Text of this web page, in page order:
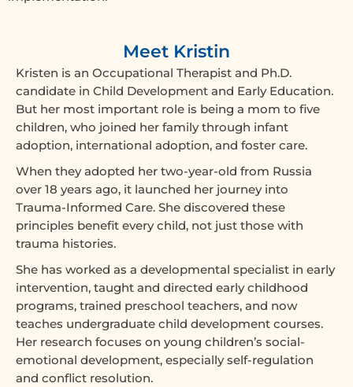
Meet Kristin
Kristen is an Occupational Therapist and Ph.D.
candidate in Child Development and Early Education.
But her most important role is being a mom to five
children, who joined her family through infant
adoption, international adoption, and foster care.
When they adopted her two-year-old from Russia
over 18 years ago, it launched her journey into
Trauma-Informed Care. She discovered these
principles benefit every child, not just those with
trauma histories.
She has worked as a developmental specialist in early
intervention, taught and directed early childhood
programs, trained preschool teachers, and now
teaches undergraduate child development courses.
Her research focuses on young children’s social-
emotional development, especially self-regulation
and conflict resolution.